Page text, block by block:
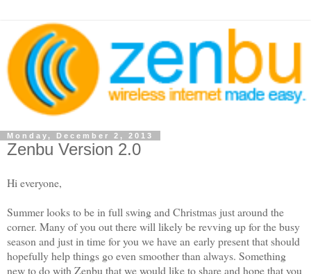
Monday, December 2, 2013
Zenbu Version 2.0
Hi everyone,
Summer looks to be in full swing and Christmas just around the
corner. Many of you out there will likely be revving up for the busy
season and just in time for you we have an early present that should
hopefully help things go even smoother than always. Something
new to do with Zenbu that we would like to share and hope that you